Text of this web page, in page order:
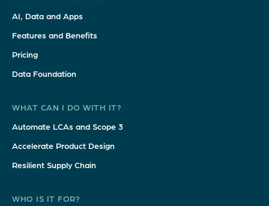
AI, Data and Apps
Features and Benefits
Pricing
Data Foundation
WHAT CAN I DO WITH IT?
Automate LCAs and Scope 3
Accelerate Product Design
Resilient Supply Chain
WHO IS IT FOR?